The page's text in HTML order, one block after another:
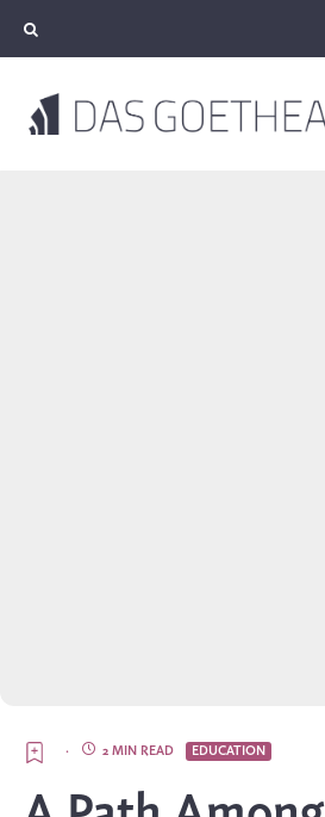
EDUCATION
2 MIN READ
·